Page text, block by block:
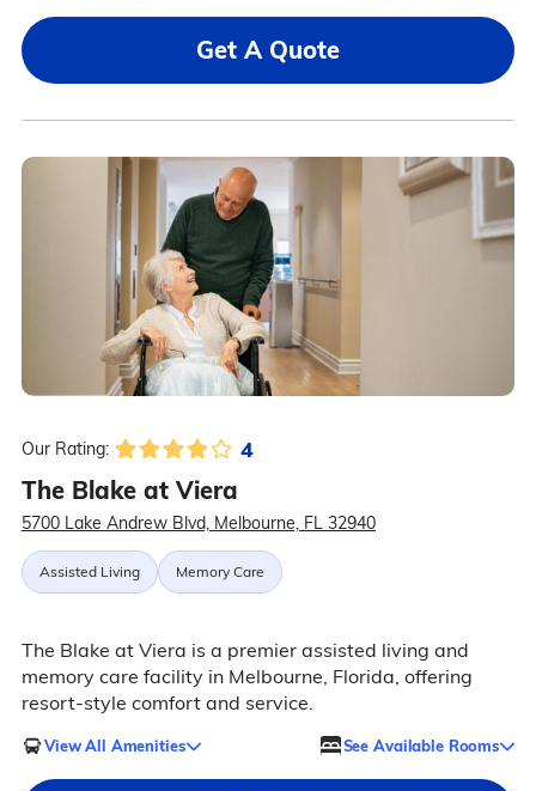
Get A Quote
Our Rating: 4
The Blake at Viera
5700 Lake Andrew Blvd, Melbourne, FL 32940
Assisted Living Memory Care
The Blake at Viera is a premier assisted living and
memory care facility in Melbourne, Florida, offering
resort-style comfort and service.
View All Amenities See Available Rooms